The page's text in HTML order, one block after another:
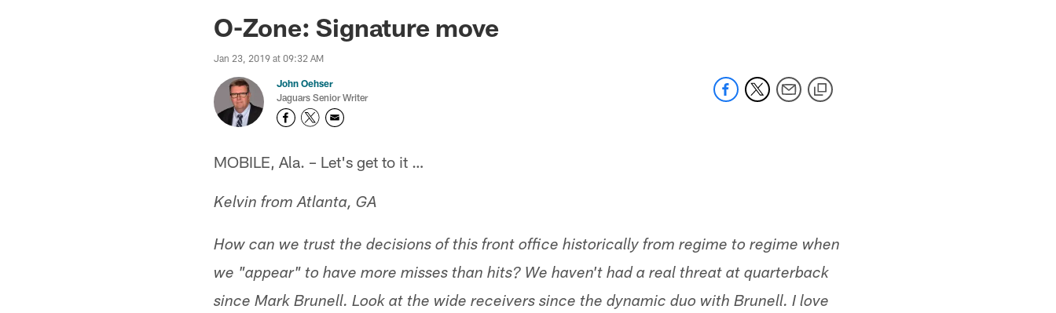
Jaguars News | Jacksonville Jaguars - jaguars.com
O-Zone: Signature move
Jan 23, 2019 at 09:32 AM
John Oehser
Jaguars Senior Writer
MOBILE, Ala. – Let's get to it …
Kelvin from Atlanta, GA
How can we trust the decisions of this front office historically from regime to regime when
we "appear" to have more misses than hits? We haven't had a real threat at quarterback
since Mark Brunell. Look at the wide receivers since the dynamic duo with Brunell. I love